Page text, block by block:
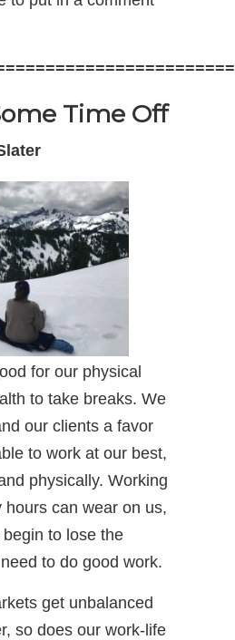
Time Off
for our physical
to take breaks. We
our clients a favor
to work at our best,
physically. Working
hours can wear on us,
to lose the
to do good work.
get unbalanced
so does our work-life